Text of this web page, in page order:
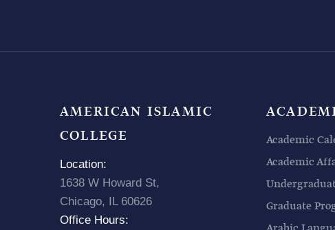
AMERICAN ISLAMIC
COLLEGE
Location:
1638 W Howard St,
Chicago, IL 60626
Office Hours:
Academic
Academic
Graduate